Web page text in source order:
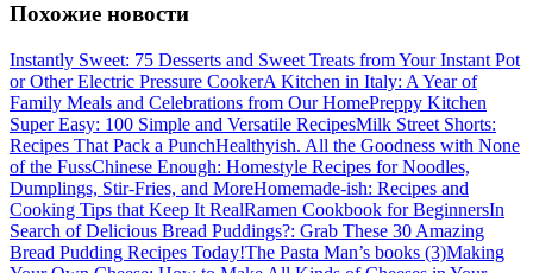
Похожие новости
Instantly Sweet: 75 Desserts and Sweet Treats from Your Instant Pot
or Other Electric Pressure CookerA Kitchen in Italy: A Year of
Family Meals and Celebrations from Our HomePreppy Kitchen
Super Easy: 100 Simple and Versatile RecipesMilk Street Shorts:
Recipes That Pack a PunchHealthyish. All the Goodness with None
of the FussChinese Enough: Homestyle Recipes for Noodles,
Dumplings, Stir-Fries, and MoreHomemade-ish: Recipes and
Cooking Tips that Keep It RealRamen Cookbook for BeginnersIn
Search of Delicious Bread Puddings?: Grab These 30 Amazing
Bread Pudding Recipes Today!The Pasta Man’s books (3)Making